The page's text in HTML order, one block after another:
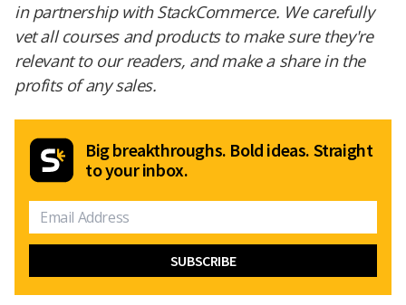
in partnership with StackCommerce. We carefully
vet all courses and products to make sure they're
relevant to our readers, and make a share in the
profits of any sales.
Big breakthroughs. Bold ideas. Straight
to your inbox.